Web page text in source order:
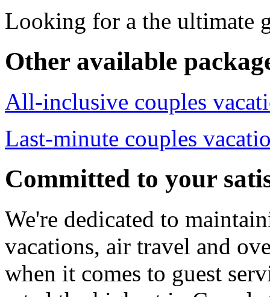
Looking for a the ultimate
Other available
All-inclusive couples
Last-minute couples
Committed to your
We're dedicated to
vacations, air travel and
when it comes to guest